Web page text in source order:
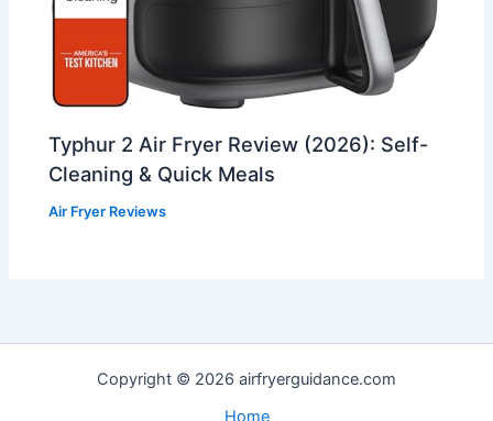
Typhur 2 Air Fryer Review (2026): Self-
Cleaning & Quick Meals
Air Fryer Reviews
Copyright © 2026 airfryerguidance.com
Home